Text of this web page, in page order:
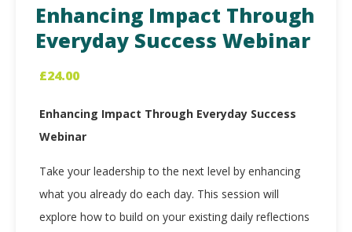
Enhancing Impact Through
Everyday Success Webinar
£24.00
Enhancing Impact Through Everyday Success
Webinar
Take your leadership to the next level by enhancing
what you already do each day. This session will
explore how to build on your existing daily reflections